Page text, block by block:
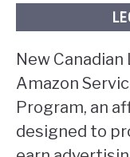
New
Amazon
Program, an
designed to